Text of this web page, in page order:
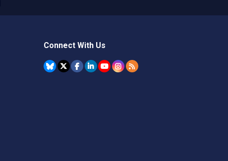
Connect With Us